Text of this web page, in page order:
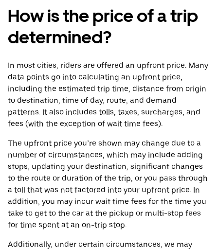
How is the price of a trip
determined?
In most cities, riders are offered an upfront price. Many
data points go into calculating an upfront price,
including the estimated trip time, distance from origin
to destination, time of day, route, and demand
patterns. It also includes tolls, taxes, surcharges, and
fees (with the exception of wait time fees).
The upfront price you’re shown may change due to a
number of circumstances, which may include adding
stops, updating your destination, significant changes
to the route or duration of the trip, or you pass through
a toll that was not factored into your upfront price. In
addition, you may incur wait time fees for the time you
take to get to the car at the pickup or multi-stop fees
for time spent at an on-trip stop.
Additionally, under certain circumstances, we may